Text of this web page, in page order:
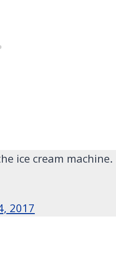
ice cream machine.
2017